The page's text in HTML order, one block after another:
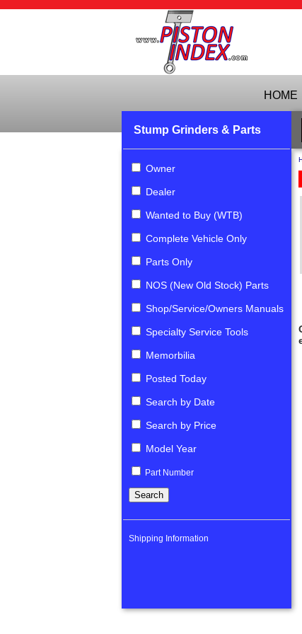
HOME
Stump Grinders & Parts
Owner
Dealer
Wanted to Buy (WTB)
Complete Vehicle Only
Parts Only
NOS (New Old Stock) Parts
Shop/Service/Owners Manuals
Specialty Service Tools
Memorbilia
Posted Today
Search by Date
Search by Price
Model Year
Part Number
Shipping Information